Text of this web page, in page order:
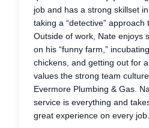
job and has a strong skillset
taking a “detective” approach
Outside of work, Nate enjoys
on his “funny farm,”
chickens, and getting out for
values the strong team
Evermore Plumbing & Gas.
service is everything and
great experience on every job.